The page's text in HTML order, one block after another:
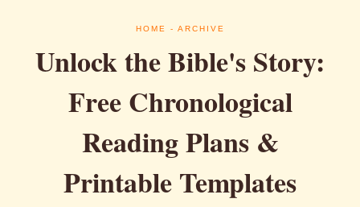
HOME - ARCHIVE
Unlock the Bible's Story:
Free Chronological
Reading Plans &
Printable Templates